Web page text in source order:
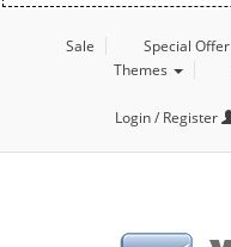
Sale Special Offer
Themes
Login / Register